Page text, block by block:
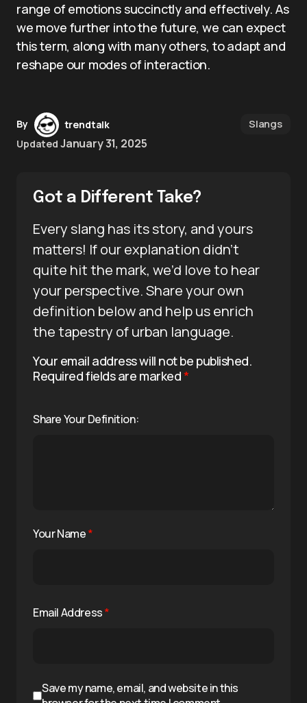
range of emotions succinctly and effectively. As
we move further into the future, we can expect
this term, along with many others, to adapt and
reshape our modes of interaction.
By
trendtalk
Updated January 31, 2025
Slangs
Got a Different Take?
Every slang has its story, and yours
matters! If our explanation didn’t
quite hit the mark, we’d love to hear
your perspective. Share your own
definition below and help us enrich
the tapestry of urban language.
Your email address will not be published.
Required fields are marked*
Share Your Definition:
Your Name*
Email Address*
Save my name, email, and website in this